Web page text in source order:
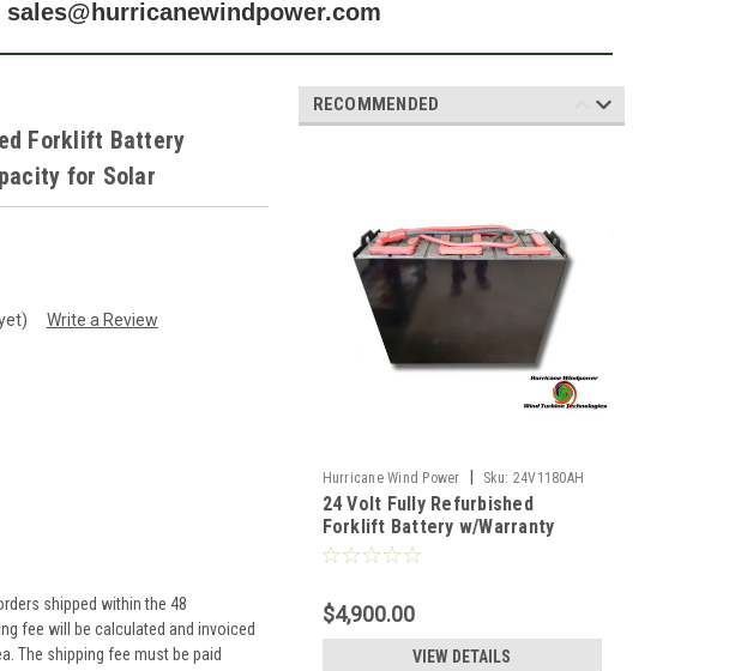
sales@hurricanewindpower.com
Forklift Battery
for Solar
Write a Review
shipped within the 48
fee will be calculated and invoiced
The shipping fee must be paid
RECOMMENDED
Hurricane Wind Power Sku: 24V1180AH
24 Volt Fully Refurbished
Forklift Battery w/Warranty
1180AH Capacity for Solar
$4,900.00
VIEW DETAILS